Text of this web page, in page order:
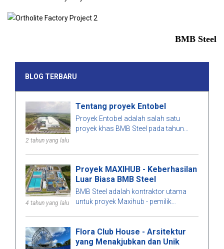
BMB Steel
BLOG TERBARU
2 tahun yang lalu
Tentang proyek Entobel
Proyek Entobel adalah salah satu
proyek khas BMB Steel pada tahun
4 tahun yang lalu
Proyek MAXIHUB - Keberhasilan
Luar Biasa BMB Steel
BMB Steel adalah kontraktor utama
untuk proyek Maxihub - pemilik
tentang proyek ini!
Flora Club House - Arsitektur
yang Menakjubkan dan Unik